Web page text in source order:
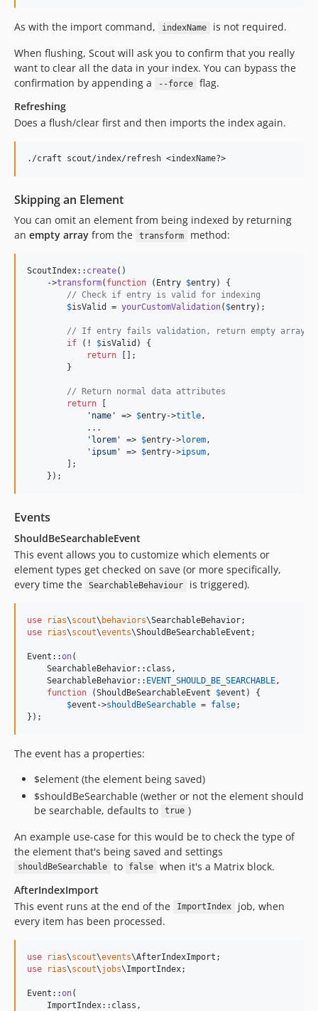
As with the import command, indexName
is not required.
When flushing, Scout will ask you to confirm that you really
want to clear all the data in your index. You can bypass the
confirmation by appending a
--force
flag.
Refreshing
Does a flush/clear first and then imports the index again.
Skipping an Element
You can omit an element from being indexed by returning
an empty array from the transform method:
ScoutIndex:: create()
    ->
transform( function ( Entry $entry) {
// Check if entry is valid for indexing
$isValid = yourCustomValidation( $entry);
// If entry fails validation, return empty array
if (! $isValid ) {
return [];
        }
// Return normal data attributes
return
' name ' => $entry->title,
            ...
' lorem ' => $entry->lorem,
' ipsum ' => $entry->ipsum,
        ];
    });
Events
ShouldBeSearchableEvent
This event allows you to customize which elements or
element types get checked on save (or more specifically,
every time the
SearchableBehaviour is triggered).
use rias\scout\ behaviors\SearchableBehavior
use
rias\scout\events\ShouldBeSearchableEvent ;
Event::on(
    SearchableBehavior::class,
    SearchableBehavior::
EVENT_SHOULD_BE_SEARCHABLE,
function (ShouldBeSearchableEvent $event ) {
$event ->shouldBeSearchable = false;
});
The event has a properties:
$element (the element being saved)
$shouldBeSearchable (wether or not the element should
be searchable, defaults to
true )
An example use-case for this would be to check the type of
the element that's being saved and settings
shouldBeSearchable to false
when it's a Matrix block.
AfterIndexImport
This event runs at the end of the
ImportIndex
job, when
every item has been processed.
use rias\scout\events\AfterIndexImport
use
rias\scout\jobs\ImportIndex;
Event::on(
    ImportIndex::class,